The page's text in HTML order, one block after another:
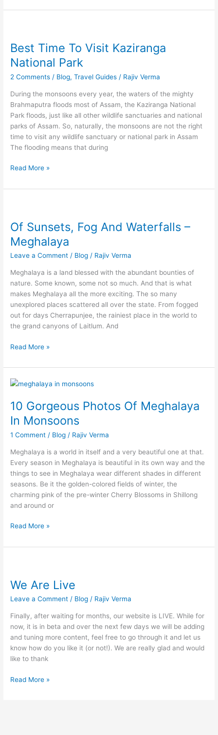
Best Time To Visit Kaziranga
National Park
2 Comments / Blog,Travel Guides / Rajiv Verma
During the monsoons every year, the waters of the mighty
Brahmaputra floods most of Assam, the Kaziranga National
Park floods, just like all other wildlife sanctuaries and national
parks of Assam. So, naturally, the monsoons are not the right
time to visit any wildlife sanctuary or national park in Assam
The flooding means that during
To
Visit
Kaziranga
National
Read More »
Of Sunsets, Fog And Waterfalls –
Meghalaya
Leave a Comment / Blog / Rajiv Verma
Meghalaya is a land blessed with the abundant bounties of
nature. Some known, some not so much. And that is what
makes Meghalaya all the more exciting. The so many
unexplored places scattered all over the state. From fogged
out for days Cherrapunjee, the rainiest place in the world to
the grand canyons of Laitlum. And
Fog
And
Waterfalls
–
Read More »
10 Gorgeous Photos Of Meghalaya
In Monsoons
1 Comment / Blog / Rajiv Verma
Meghalaya is a world in itself and a very beautiful one at that.
Every season in Meghalaya is beautiful in its own way and the
things to see in Meghalaya wear different shades in different
seasons. Be it the golden-colored fields of winter, the
charming pink of the pre-winter Cherry Blossoms in Shillong
and around or
10
Photos
Of
Meghalaya
In
Read More »
We Are Live
Leave a Comment / Blog / Rajiv Verma
Finally, after waiting for months, our website is LIVE. While for
now, it is in beta and over the next few days we will be adding
and tuning more content, feel free to go through it and let us
know how do you like it (or not!). We are really glad and would
like to thank
Live
Read More »